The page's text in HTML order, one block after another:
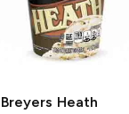
Breyers Heath